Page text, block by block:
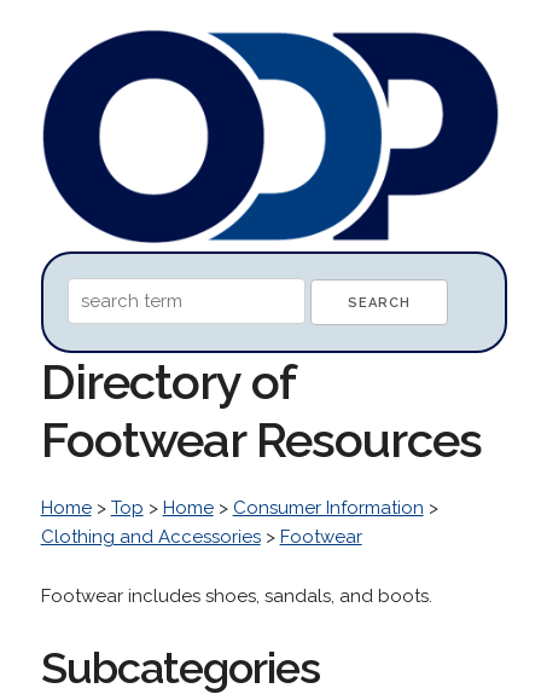
Directory of
Footwear Resources
Home> Top > Home> Consumer Information >
Clothing and Accessories> Footwear
Footwear includes shoes, sandals, and boots.
Subcategories